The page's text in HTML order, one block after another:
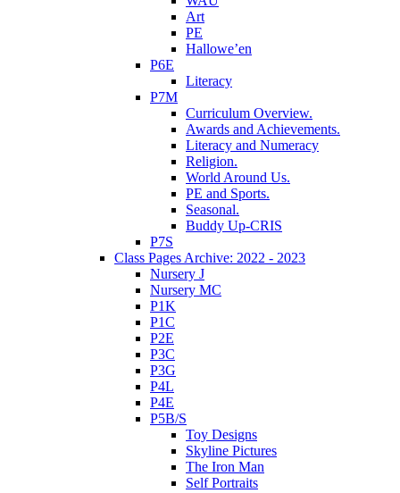
Art
PE
Hallowe’en
P6E
Literacy
P7M
Curriculum Overview.
Awards and Achievements.
Literacy and Numeracy
Religion.
World Around Us.
PE and Sports.
Seasonal.
Buddy Up-CRIS
P7S
Class Pages Archive: 2022 - 2023
Nursery J
Nursery MC
P1K
P1C
P2E
P3C
P3G
P4L
P4E
P5B/S
Toy Designs
Skyline Pictures
The Iron Man
Self Portraits